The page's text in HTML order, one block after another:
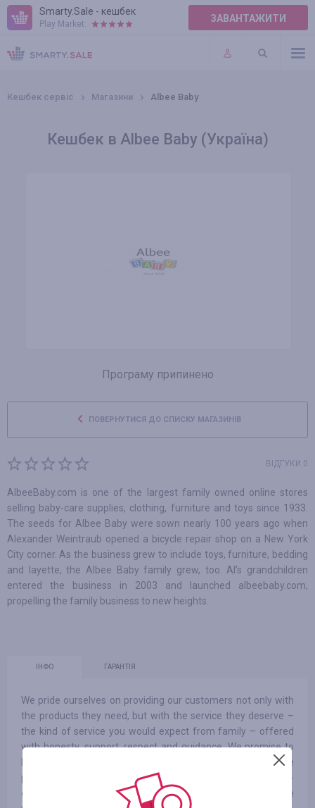
Smarty.Sale - кешбек
Play Market: ЗАВАНТАЖИТИ
ПРАВИЛА
ПЛАГІНИ
Кешбек сервіс Магазини Albee Baby
Кешбек в Albee Baby (Україна)
Програму припинено
ПОВЕРНУТИСЯ ДО СПИСКУ МАГАЗИНІВ
ВІДГУКИ 0
AlbeeBaby.com is one of the largest family owned online stores
selling baby-care supplies, clothing, furniture and toys since 1933.
The seeds for Albee Baby were sown nearly 100 years ago when
Alexander Weintraub opened a bicycle repair shop on a New York
City corner. As the business grew to include toys, furniture, bedding
and layette, the Albee Baby family grew, too. Al’s grandchildren
entered the business in 2003 and launched albeebaby.com,
propelling the family business to new heights.
ІНФО ГАРАНТІЯ
We pride ourselves on providing our customers not only with
the products they need, but with the service they deserve –
the kind of service you would expect from family – offered
with honesty, support, respect and guidance. We promise to
help you choose the right products for your baby’s needs. We
promise a continually growing selection of affordable to high-
end items from all of your favorite brands. And finally, we